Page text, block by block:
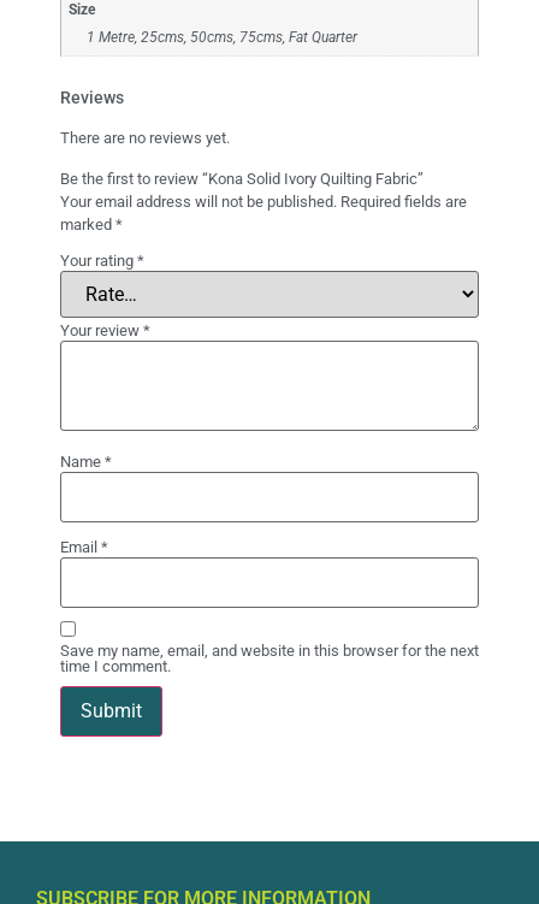
Size
1 Metre, 25cms, 50cms, 75cms, Fat Quarter
Reviews
There are no reviews yet.
Be the first to review “Kona Solid Ivory Quilting Fabric”
Your email address will not be published. Required fields are
marked *
Your rating *
Your review *
Name *
Email *
Save my name, email, and website in this browser for the next
time I comment.
SUBSCRIBE FOR MORE INFORMATION